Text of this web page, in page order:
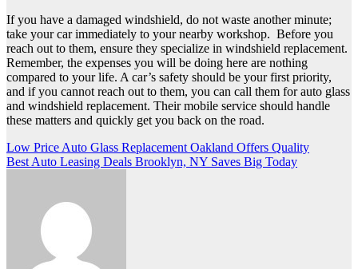
If you have a damaged windshield, do not waste another minute;
take your car immediately to your nearby workshop. Before you
reach out to them, ensure they specialize in windshield replacement.
Remember, the expenses you will be doing here are nothing
compared to your life. A car’s safety should be your first priority,
and if you cannot reach out to them, you can call them for auto glass
and windshield replacement. Their mobile service should handle
these matters and quickly get you back on the road.
Post
navigation
Low Price Auto Glass Replacement Oakland Offers Quality
Best Auto Leasing Deals Brooklyn, NY Saves Big Today